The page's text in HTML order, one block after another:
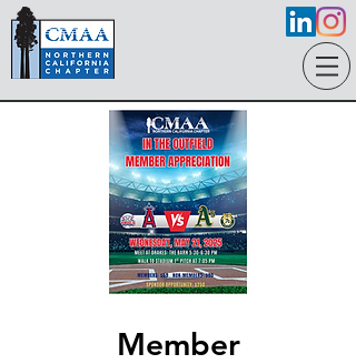
Member